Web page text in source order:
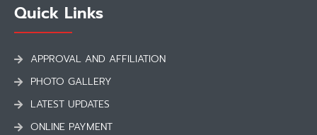
Quick Links
APPROVAL AND AFFILIATION
PHOTO GALLERY
LATEST UPDATES
ONLINE PAYMENT